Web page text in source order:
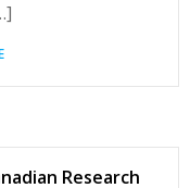
Research